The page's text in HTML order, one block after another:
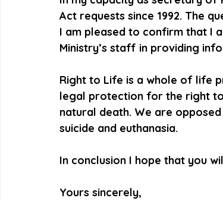
Act requests since 1992. The
I am pleased to confirm that I
Ministry’s staff in providing
Right to Life is a whole of life
legal protection for the right
natural death. We are
suicide and euthanasia.
In conclusion I hope that you
Yours sincerely,